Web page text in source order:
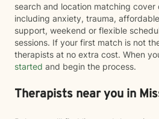
search and location matching cover
including anxiety, trauma,
support, weekend or flexible
sessions. If your first match is not
therapists at no extra cost. When
started and begin the process.
Therapists near you in